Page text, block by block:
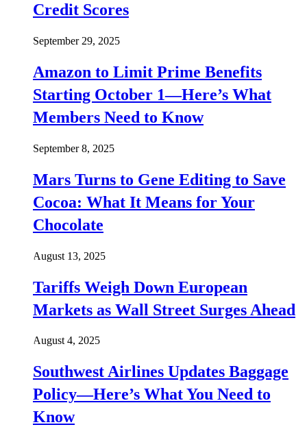
Credit Scores
September 29, 2025
Amazon to Limit Prime Benefits
Starting October 1—Here’s What
Members Need to Know
September 8, 2025
Mars Turns to Gene Editing to Save
Cocoa: What It Means for Your
Chocolate
August 13, 2025
Tariffs Weigh Down European
Markets as Wall Street Surges Ahead
August 4, 2025
Southwest Airlines Updates Baggage
Policy—Here’s What You Need to
Know